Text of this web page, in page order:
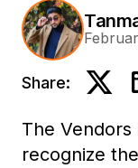
Share:
The Vendors
recognize